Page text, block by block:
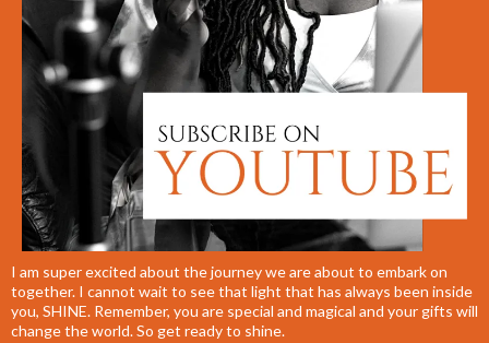
I am super excited about the journey we are about to embark on
together. I cannot wait to see that light that has always been inside
you, SHINE. Remember, you are special and magical and your gifts will
change the world. So get ready to shine.